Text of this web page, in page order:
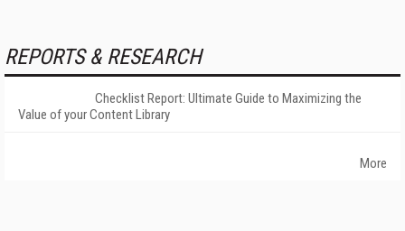
REPORTS & RESEARCH
Checklist Report: Ultimate Guide to Maximizing the
Value of your Content Library
More